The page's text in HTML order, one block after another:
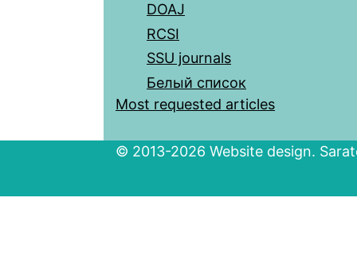
DOAJ
RCSI
SSU journals
Белый список
Most requested articles
© 2013-2026 Website design.